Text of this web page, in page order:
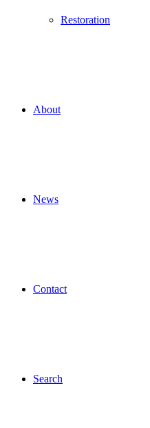
Restoration
About
News
Contact
Search